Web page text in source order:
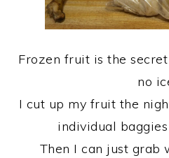
Frozen fruit is the
no
I cut up my fruit the
individual
Then I can just grab